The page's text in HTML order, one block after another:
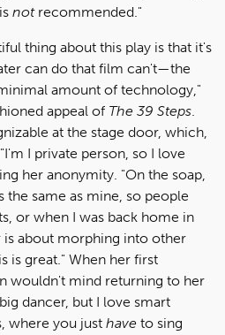
notrecommended."
thing about this play is that it's
can do that film can't—the
amount of technology,"
appeal of The 39 Steps.
at the stage door, which,
I private person, so I love
her anonymity. "On the soap,
the same as mine, so people
or when I was back home in
is about morphing into other
is great." When her first
wouldn't mind returning to her
dancer, but I love smart
where you just have to sing